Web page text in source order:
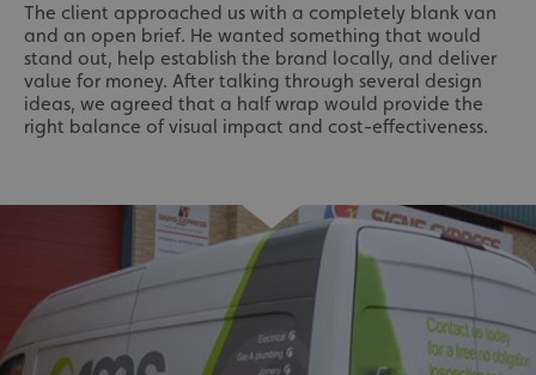
The client approached us with a completely blank van
and an open brief. He wanted something that would
stand out, help establish the brand locally, and deliver
value for money. After talking through several design
ideas, we agreed that a half wrap would provide the
right balance of visual impact and cost-effectiveness.